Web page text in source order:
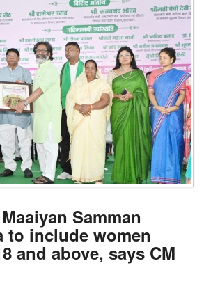
Samman
to include women
and above, says CM